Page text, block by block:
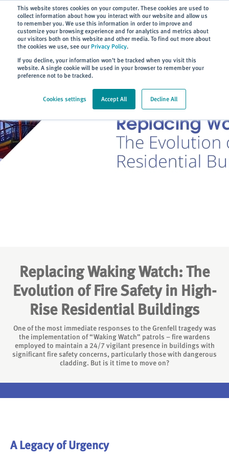
This website stores cookies on your computer. These cookies are used to
collect information about how you interact with our website and allow us
to remember you. We use this information in order to improve and
customize your browsing experience and for analytics and metrics about
our visitors both on this website and other media. To find out more about
the cookies we use, see our Privacy Policy.
If you decline, your information won’t be tracked when you visit this
website. A single cookie will be used in your browser to remember your
preference not to be tracked.
Cookies settings Accept All Decline All
Subscribe
> About > Blog
Replacing Waking Watch: The
Evolution of Fire Safety in High-
Rise Residential Buildings
One of the most immediate responses to the Grenfell tragedy was
the implementation of “Waking Watch” patrols – fire wardens
employed to maintain a 24/7 vigilant presence in buildings with
significant fire safety concerns, particularly those with dangerous
cladding. But is it time to move on?
A Legacy of Urgency